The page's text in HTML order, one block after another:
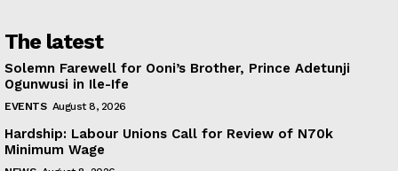
The latest
Solemn Farewell for Ooni’s Brother, Prince Adetunji
Ogunwusi in Ile-Ife
EVENTS August 8, 2026
Hardship: Labour Unions Call for Review of N70k
Minimum Wage